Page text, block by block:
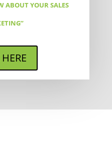
ABOUT YOUR SALES